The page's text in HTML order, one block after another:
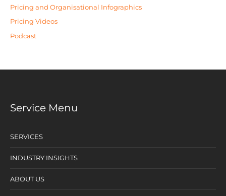
Pricing and Organisational Infographics
Pricing Videos
Podcast
Service Menu
SERVICES
INDUSTRY INSIGHTS
ABOUT US